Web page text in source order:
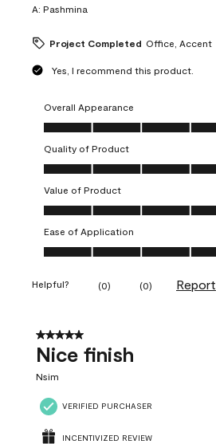
A: Pashmina
Project Completed Office, Accent
Yes, I recommend this product.
Overall Appearance
Overall Appearance, 5.0 out of 5
Quality of Product
Quality of Product, 5.0 out of 5
Value of Product
Value of Product, 5.0 out of 5
Ease of Application
Ease of Application, 5.0 out of 5
Helpful? (0) (0) Report
5 out of 5 stars.
Nice finish
Nsim
VERIFIED PURCHASER
INCENTIVIZED REVIEW